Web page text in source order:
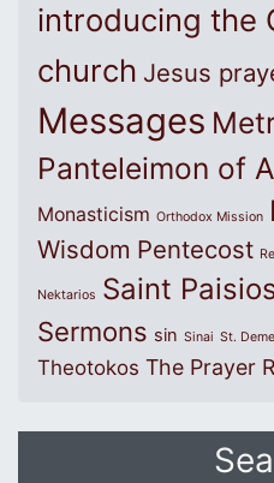
introducing the
church Jesus
Messages
Panteleimon of
Monasticism Orthodox Mission
Wisdom Pentecost
Nektarios Saint
Sermons sin Sinai St.
Theotokos The Prayer